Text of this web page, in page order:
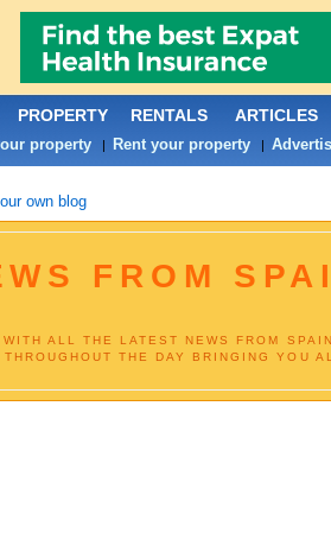
own blog
FROM
ALL THE LATEST NEWS FROM
THROUGHOUT THE DAY BRINGING YOU
PROPERTY RENTALS ARTICLES
property| Rent your property|